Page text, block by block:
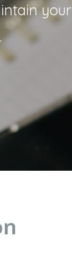
your